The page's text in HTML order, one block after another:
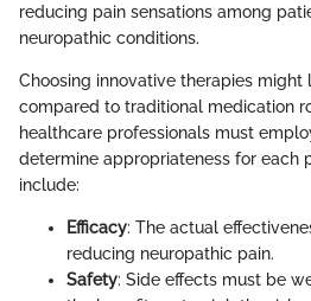
reducing pain sensations among
neuropathic conditions.
Choosing innovative therapies
compared to traditional medication
healthcare professionals must
determine appropriateness for each
include:
Efficacy: The actual
reducing neuropathic pain.
Safety: Side effects must be